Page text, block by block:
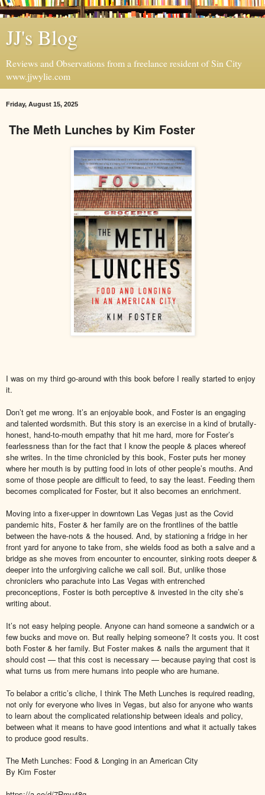
JJ's Blog
Reviews and Observations from a freelance resident of Sin City
www.jjwylie.com
Friday, August 15, 2025
The Meth Lunches by Kim Foster
I was on my third go-around with this book before I really started to enjoy
it.
Don’t get me wrong. It’s an enjoyable book, and Foster is an engaging
and talented wordsmith. But this story is an exercise in a kind of brutally-
honest, hand-to-mouth empathy that hit me hard, more for Foster’s
fearlessness than for the fact that I know the people & places whereof
she writes. In the time chronicled by this book, Foster puts her money
where her mouth is by putting food in lots of other people’s mouths. And
some of those people are difficult to feed, to say the least. Feeding them
becomes complicated for Foster, but it also becomes an enrichment.
Moving into a fixer-upper in downtown Las Vegas just as the Covid
pandemic hits, Foster & her family are on the frontlines of the battle
between the have-nots & the housed. And, by stationing a fridge in her
front yard for anyone to take from, she wields food as both a salve and a
bridge as she moves from encounter to encounter, sinking roots deeper &
deeper into the unforgiving caliche we call soil. But, unlike those
chroniclers who parachute into Las Vegas with entrenched
preconceptions, Foster is both perceptive & invested in the city she’s
writing about.
It’s not easy helping people. Anyone can hand someone a sandwich or a
few bucks and move on. But really helping someone? It costs you. It cost
both Foster & her family. But Foster makes & nails the argument that it
should cost — that this cost is necessary — because paying that cost is
what turns us from mere humans into people who are humane.
To belabor a critic’s cliche, I think The Meth Lunches is required reading,
not only for everyone who lives in Vegas, but also for anyone who wants
to learn about the complicated relationship between ideals and policy,
between what it means to have good intentions and what it actually takes
to produce good results.
The Meth Lunches: Food & Longing in an American City
By Kim Foster